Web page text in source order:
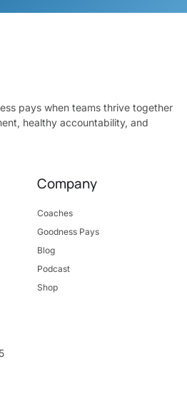
pays when teams thrive together
healthy accountability, and
Company
Coaches
Goodness Pays
Blog
Podcast
Shop